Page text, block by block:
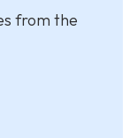
from the